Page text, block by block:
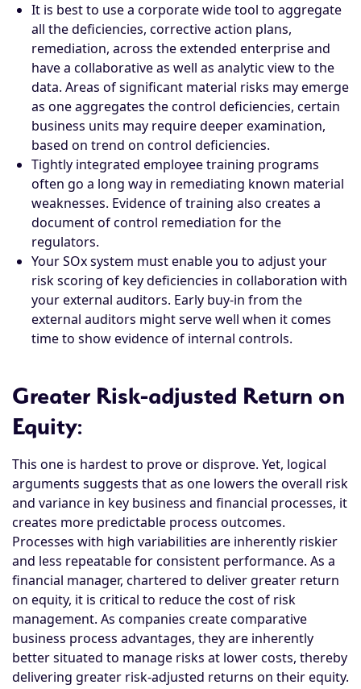
It is best to use a corporate wide tool to aggregate
all the deficiencies, corrective action plans,
remediation, across the extended enterprise and
have a collaborative as well as analytic view to the
data. Areas of significant material risks may emerge
as one aggregates the control deficiencies, certain
business units may require deeper examination,
based on trend on control deficiencies.
Tightly integrated employee training programs
often go a long way in remediating known material
weaknesses. Evidence of training also creates a
document of control remediation for the
regulators.
Your SOx system must enable you to adjust your
risk scoring of key deficiencies in collaboration with
your external auditors. Early buy-in from the
external auditors might serve well when it comes
time to show evidence of internal controls.
Greater Risk-adjusted Return on
Equity:
This one is hardest to prove or disprove. Yet, logical
arguments suggests that as one lowers the overall risk
and variance in key business and financial processes, it
creates more predictable process outcomes.
Processes with high variabilities are inherently riskier
and less repeatable for consistent performance. As a
financial manager, chartered to deliver greater return
on equity, it is critical to reduce the cost of risk
management. As companies create comparative
business process advantages, they are inherently
better situated to manage risks at lower costs, thereby
delivering greater risk-adjusted returns on their equity.